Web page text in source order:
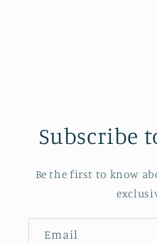
Subscribe
Be the first to know
Email